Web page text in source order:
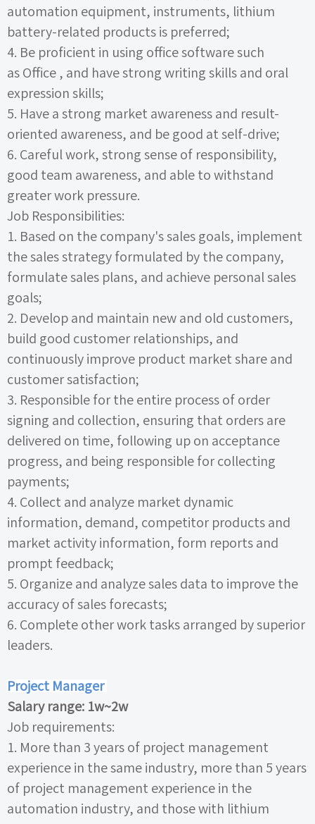
automation equipment, instruments, lithium
battery-related products is preferred;
4. Be proficient in using office software such
as Office , and have strong writing skills and oral
expression skills;
5.
Have a strong market awareness and result-
oriented awareness, and be good at self-drive;
6. Careful work, strong sense of responsibility,
good team awareness, and able to withstand
greater work pressure.
Job Responsibilities:
1.
Based on the company's sales goals, implement
the sales strategy formulated by the company,
formulate sales plans, and achieve personal sales
goals;
2.
Develop and maintain new and old customers,
build good customer relationships, and
continuously improve product market share and
customer satisfaction;
3.
Responsible for the entire process of order
signing and collection, ensuring that orders are
delivered on time, following up on acceptance
progress, and being responsible for collecting
payments;
4. Collect and analyze market dynamic
information, demand, competitor products and
market activity information, form reports and
prompt feedback;
5. Organize and analyze sales data to improve the
accuracy of sales forecasts;
6. Complete other work tasks arranged by superior
leaders.
Project Manager
Salary range: 1w~2w
Job requirements:
1.
More than 3 years of project management
experience in the same industry, more than 5 years
of project management experience in the
automation industry, and those with lithium